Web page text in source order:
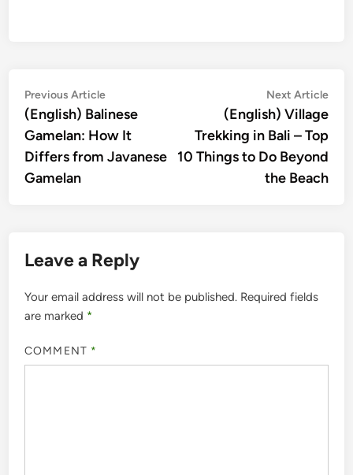
Post
navigation
Previous ArticlePrevious
article:
(English) Balinese
Gamelan: How It
Differs from Javanese
Gamelan
Next Article
(English) Village
Trekking in Bali – Top
10 Things to Do Beyond
the Beach
Leave a Reply
Your email address will not be published. Required fields
are marked *
COMMENT *